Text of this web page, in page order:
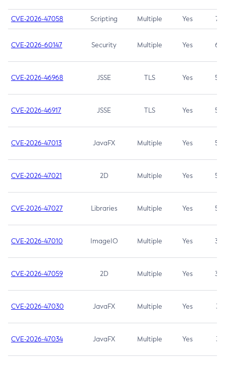
CVE-2026-47058 Scripting Multiple Yes 7.4
CVE-2026-60147 Security Multiple Yes 6.5
CVE-2026-46968 JSSE TLS Yes 5.9
CVE-2026-46917 JSSE TLS Yes 5.3
CVE-2026-47013 JavaFX Multiple Yes 5.3
CVE-2026-47021 2D Multiple Yes 5.3
CVE-2026-47027 Libraries Multiple Yes 5.3
CVE-2026-47010 ImageIO Multiple Yes 3.7
CVE-2026-47059 2D Multiple Yes 3.7
CVE-2026-47030 JavaFX Multiple Yes 3.1
CVE-2026-47034 JavaFX Multiple Yes 3.1